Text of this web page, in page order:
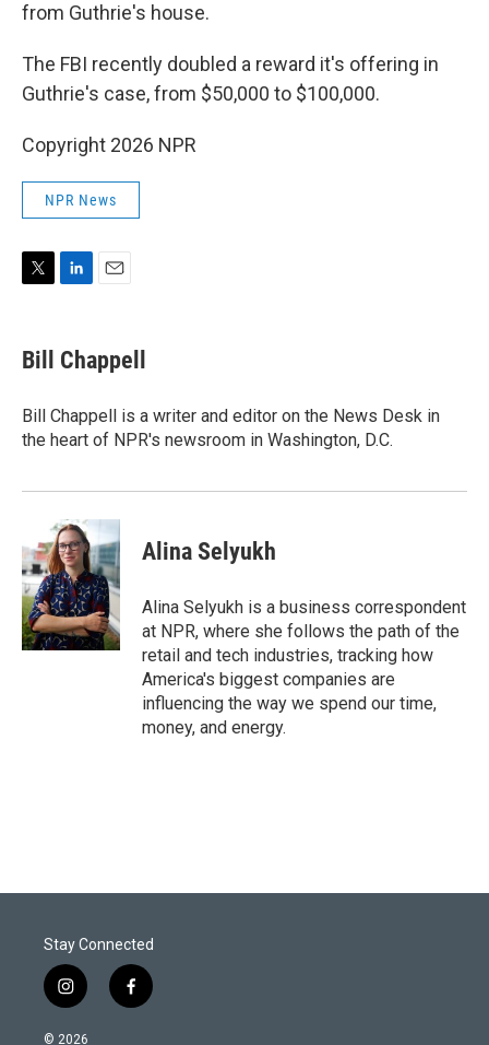
from Guthrie's house.
The FBI recently doubled a reward it's offering in
Guthrie's case, from $50,000 to $100,000.
Copyright 2026 NPR
NPR News
t
t
r
k
e
I
n
i
l
Bill Chappell
Bill Chappell is a writer and editor on the News Desk in
the heart of NPR's newsroom in Washington, D.C.
Alina Selyukh
Alina Selyukh is a business correspondent
at NPR, where she follows the path of the
retail and tech industries, tracking how
America's biggest companies are
influencing the way we spend our time,
money, and energy.
Stay Connected
i
n
s
f
a
© 2026